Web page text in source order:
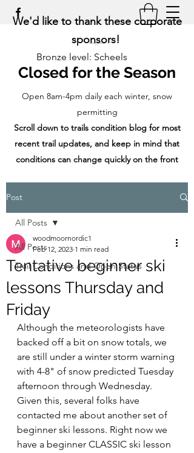
Closed for the Season
Open 8am-4pm daily each winter, snow
permitting
Scroll down to trails condition blog for most
recent trail updates, and keep in mind that
conditions can change quickly on the front
We'd like to thank these corporate
sponsors!
Bronze level: Scheels
Post
All Posts
Trail Conditions and Open Status
All Posts
Tentative beginner ski
lessons Thursday and
Friday
woodmoornordic1
Feb 12, 2023 1 min read
Although the meteorologists have
backed off a bit on snow totals, we
are still under a winter storm warning
with 4-8" of snow predicted Tuesday
afternoon through Wednesday.
Given this, several folks have
contacted me about another set of
beginner ski lessons. Right now we
have a beginner CLASSIC ski lesson